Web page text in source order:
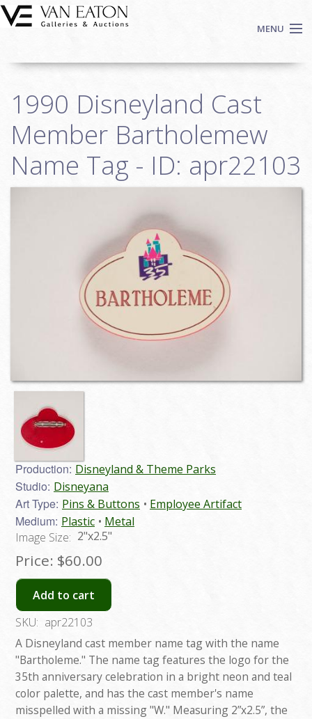
Skip to main content
MENU
Auctions
We Buy Art
Fine Art
Contact
1990 Disneyland Cast
Member Bartholemew
Name Tag - ID: apr22103
Production: Disneyland & Theme Parks
Studio: Disneyana
Art Type: Pins & Buttons Employee Artifact
Medium: Plastic
Metal
Image Size: 2"x2.5"
Price: $60.00
Add to cart
SKU: apr22103
A Disneyland cast member name tag with the name
"Bartholeme." The name tag features the logo for the
35th anniversary celebration in a bright neon and teal
color palette, and has the cast member's name
misspelled with a missing "W." Measuring 2”x2.5”, the